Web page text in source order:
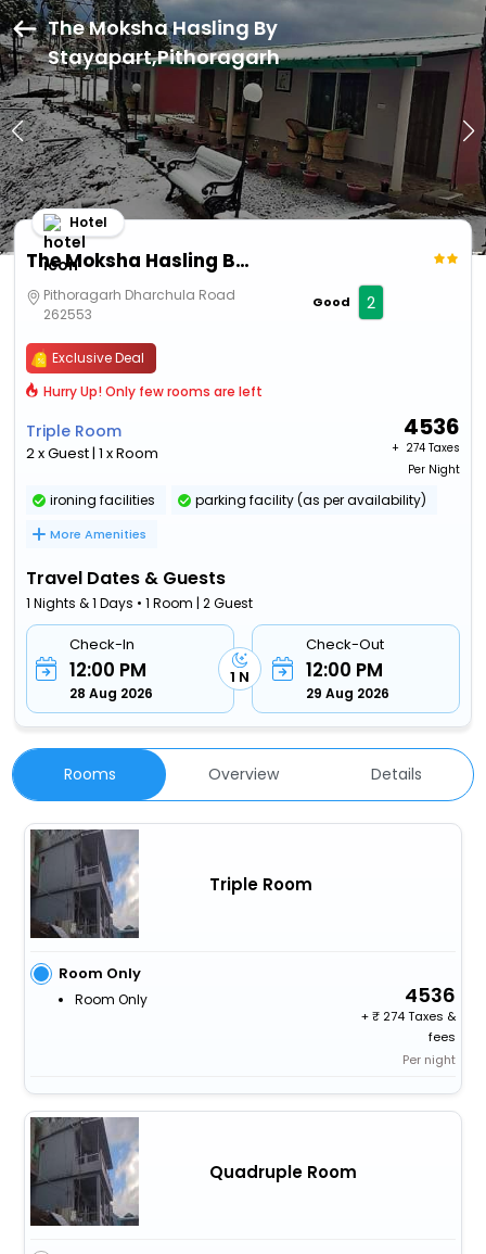
The Moksha Hasling By
Stayapart,Pithoragarh
The Moksha Hasling By Stayapart
Hotel
Pithoragarh Dharchula Road
262553
Good 2
Exclusive Deal
Hurry Up! Only few rooms are left
Triple Room
2 x Guest | 1 x Room
4536
+ ₹ 274 Taxes
Per Night
ironing facilities parking facility (as per availability)
More Amenities
Travel Dates & Guests
1 Nights & 1 Days • 1 Room | 2 Guest
Check-In
12:00 PM
28 Aug 2026
1 N
Check-Out
12:00 PM
29 Aug 2026
Rooms Overview Details
Triple Room
Room Only
Room Only 4536
+
274 Taxes &
fees
Per night
Quadruple Room